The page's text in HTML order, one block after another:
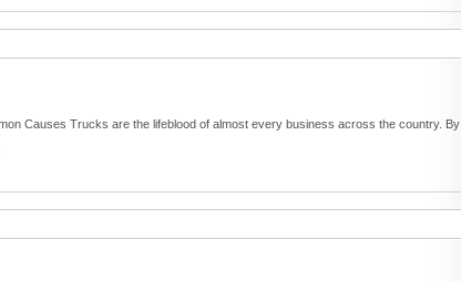
Causes Trucks are the lifeblood of almost every business across the country. By